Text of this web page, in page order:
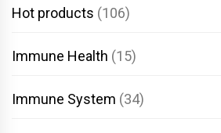
Hot products (106)
Immune Health (15)
Immune System (34)